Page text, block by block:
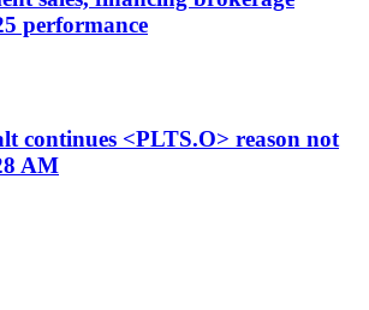
performance
continues <PLTS.O> reason not
AM